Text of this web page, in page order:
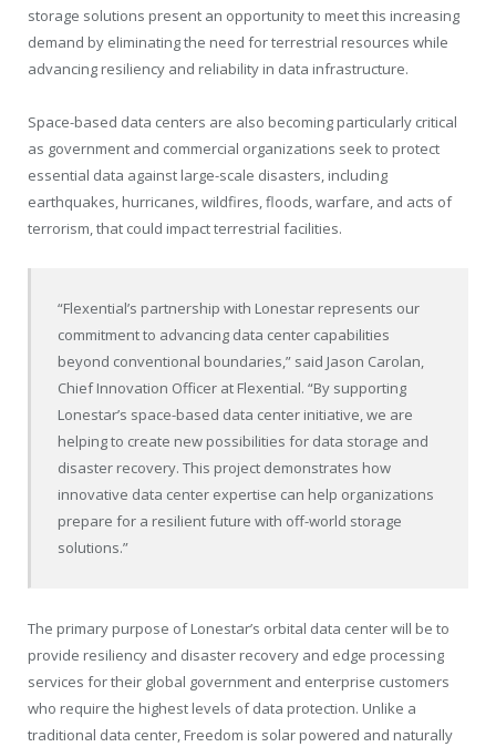
storage solutions present an opportunity to meet this increasing
demand by eliminating the need for terrestrial resources while
advancing resiliency and reliability in data infrastructure.
Space-based data centers are also becoming particularly critical
as government and commercial organizations seek to protect
essential data against large-scale disasters, including
earthquakes, hurricanes, wildfires, floods, warfare, and acts of
terrorism, that could impact terrestrial facilities.
“Flexential’s partnership with Lonestar represents our
commitment to advancing data center capabilities
beyond conventional boundaries,” said Jason Carolan,
Chief Innovation Officer at Flexential. “By supporting
Lonestar’s space-based data center initiative, we are
helping to create new possibilities for data storage and
disaster recovery. This project demonstrates how
innovative data center expertise can help organizations
prepare for a resilient future with off-world storage
solutions.”
The primary purpose of Lonestar’s orbital data center will be to
provide resiliency and disaster recovery and edge processing
services for their global government and enterprise customers
who require the highest levels of data protection. Unlike a
traditional data center, Freedom is solar powered and naturally